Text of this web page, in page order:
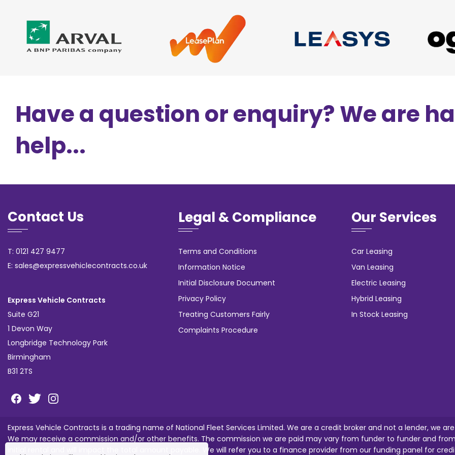
Have a question or enquiry? We are
help...
Contact Us
T: 0121 427 9477
E: sales@expressvehiclecontracts.co.uk
Express Vehicle Contracts
Suite G21
1 Devon Way
Longbridge Technology Park
Birmingham
B31 2TS
Legal & Compliance
Terms and Conditions
Information Notice
Initial Disclosure Document
Privacy Policy
Treating Customers Fairly
Complaints Procedure
Our Services
Car Leasing
Van Leasing
Electric Leasing
Hybrid Leasing
In Stock Leasing
Express Vehicle Contracts is a trading name of National Fleet Services Limited. We are a credit broker and not a lender, we
We may receive a commission and/or other benefits. The commission we are paid may vary from funder to funder and
initial rental and will impact the total amount payable. We will refer you to a finance provider from our funding panel for